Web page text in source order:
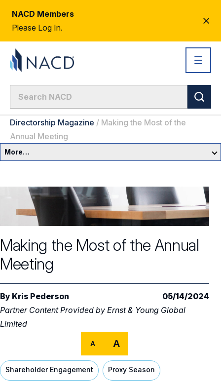
NACD Members
Please Log In.
Directorship Magazine / Making the Most of the
Annual Meeting
More…
Committees & Roles
Committees & Roles Overview
Audit Committee
Compensation Committee
Board Leadership
General Counsel/Corporate Secretary
Full Board Operations
Core Oversight Topics
Core Oversight Topics Overview
Compliance, Ethics & Liability
Private Company Governance
Shareholder Engagement
Succession Planning
Strategy and Risk
Talent, Culture, and HR
Trending Oversight Topics
Trending Oversight Topics Overview
Artificial Intelligence
Climate & Sustainability
Geopolitical Risk
Cybersecurity
Governance Research
Blue Ribbon Commission Reports
Director’s Handbooks
Annual Outlooks
Governance Surveys
Surveys & Benchmarking
Director Compensation Report
Directorship Magazine
Directorship Magazine Overview
Online Exclusives
Future of the American Board
Blue Ribbon Commission Reports
Making the Most of the Annual
Meeting
By Kris Pederson
05/14/2024
Partner Content Provided by Ernst & Young Global
Limited
A A
Shareholder Engagement Proxy Season